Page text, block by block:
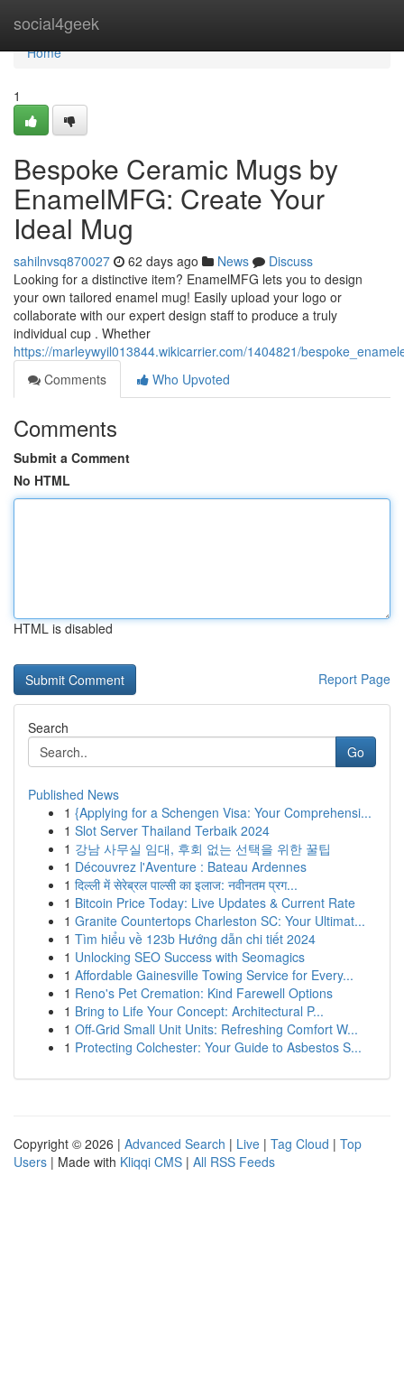
social4geek
Home
Home
1
Bespoke Ceramic Mugs by
EnamelMFG: Create Your
Ideal Mug
sahilnvsq870027 62 days ago News
Discuss
Looking for a distinctive item? EnamelMFG lets you to design
your own tailored enamel mug! Easily upload your logo or
collaborate with our expert design staff to produce a truly
individual cup . Whether
https://marleywyil013844.wikicarrier.com/1404821/
Comments
Who Upvoted
Comments
Submit a Comment
No HTML
HTML is disabled
Report Page
Search
Go
Published News
1 {Applying for a Schengen Visa: Your Comprehensi...
1 Slot Server Thailand Terbaik 2024
1 강남 사무실 임대, 후회 없는 선택을 위한 꿀팁
1 Découvrez l'Aventure : Bateau Ardennes
1 दिल्ली में सेरेब्रल पाल्सी का इलाज: नवीनतम प्रग...
1 Bitcoin Price Today: Live Updates & Current Rate
1 Granite Countertops Charleston SC: Your Ultimat...
1 Tìm hiểu về 123b Hướng dẫn chi tiết 2024
1 Unlocking SEO Success with Seomagics
1 Affordable Gainesville Towing Service for Every...
1 Reno's Pet Cremation: Kind Farewell Options
1 Bring to Life Your Concept: Architectural P...
1 Off-Grid Small Unit Units: Refreshing Comfort W...
1 Protecting Colchester: Your Guide to Asbestos S...
Copyright © 2026 | Advanced Search | Live | Tag Cloud | Top
Users | Made with Kliqqi CMS | All RSS Feeds